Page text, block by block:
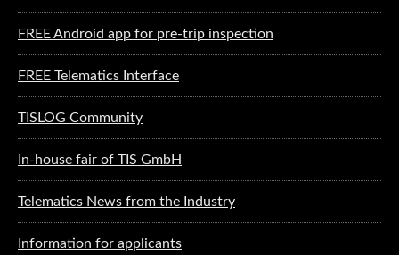
FREE Android app for pre-trip inspection
FREE Telematics Interface
TISLOG Community
In-house fair of TIS GmbH
Telematics News from the Industry
Information for applicants